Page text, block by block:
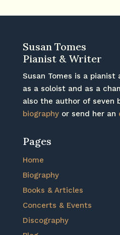
Susan Tomes
Pianist & Writer
Susan Tomes is a pianist
as a soloist and as a
also the author of seven
biographyor send her an
Pages
Home
Biography
Books & Articles
Concerts & Events
Discography